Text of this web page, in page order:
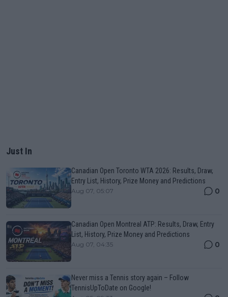
Just In
Canadian Open Toronto WTA 2026: Results, Draw,
Entry List, History, Prize Money and Predictions
Aug 07, 05:07 0
Canadian Open Montreal ATP: Results, Draw, Entry
List, History, Prize Money and Predictions
Aug 07, 04:35 0
Never miss a Tennis story again – Follow
TennisUpToDate on Google!